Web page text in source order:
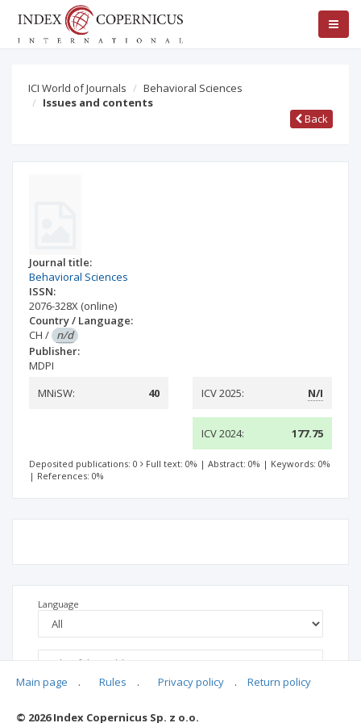
ICI World of Journals
Behavioral Sciences
Issues and contents
Back
Journal title:
Behavioral Sciences
ISSN:
2076-328X (online)
Country / Language:
CH / n/d
Publisher:
MDPI
MNiSW:
40 ICV 2025: N/I
ICV 2024: 177.75
Deposited publications: 0 Full text: 0% | Abstract: 0% | Keywords: 0%
| References: 0%
Language
Main page . Rules . Privacy policy . Return policy
© 2026 Index Copernicus Sp. z o.o.